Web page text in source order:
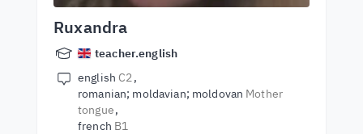
Ruxandra
teacher.english
english C2
romanian; moldavian; moldovan Mother
tongue
french B1